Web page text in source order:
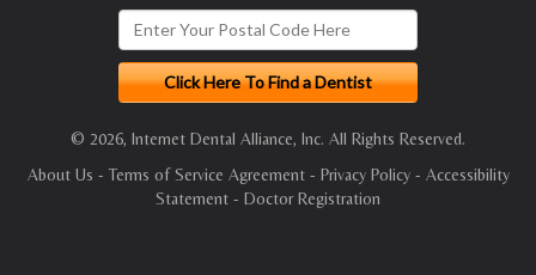
© 2026, Internet Dental Alliance, Inc. All Rights Reserved.
About Us - Terms of Service Agreement- Privacy Policy- Accessibility
Statement - Doctor Registration